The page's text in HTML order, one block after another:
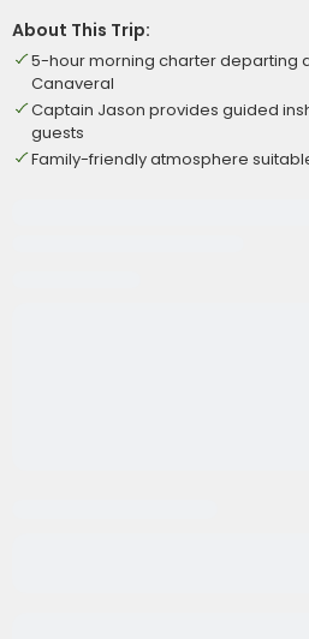
About This Trip:
5-hour morning charter departing
Canaveral
Captain Jason provides guided
guests
Family-friendly atmosphere